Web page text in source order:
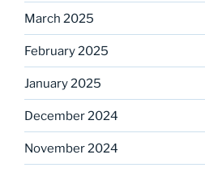
March 2025
February 2025
January 2025
December 2024
November 2024